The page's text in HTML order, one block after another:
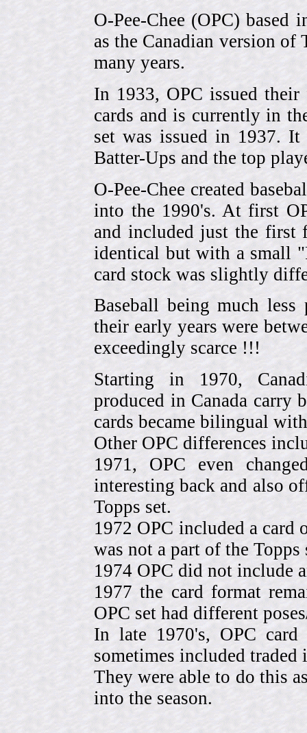
O-Pee-Chee (OPC)
as the Canadian version of
many years.
In 1933, OPC issued
cards and is currently in
set was issued in 1937.
Batter-Ups and the top
O-Pee-Chee created
into the 1990's. At first
and included just the first
identical but with a small
card stock was slightly
Baseball being much
their early years were
exceedingly scarce !!!
Starting in 1970,
produced in Canada carry
cards became bilingual
Other OPC differences
1971, OPC even
interesting back and also
Topps set.
1972 OPC included a
was not a part of the Topps
1974 OPC did not include
1977 the card format
OPC set had different
In late 1970's, OPC
sometimes included
They were able to do this
into the season.